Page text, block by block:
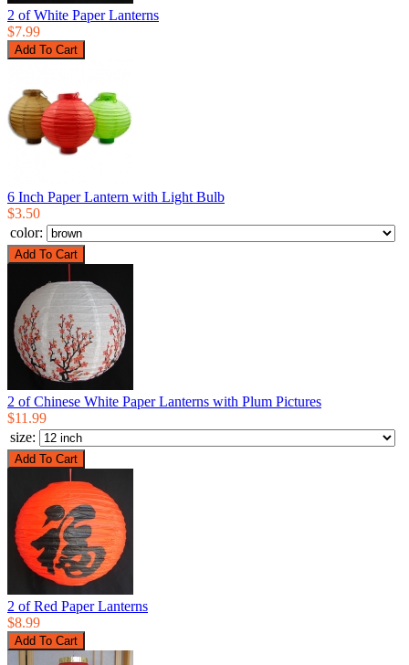
2 of White Paper Lanterns
$7.99
6 Inch Paper Lantern with Light Bulb
$3.50
color:
2 of Chinese White Paper Lanterns with Plum Pictures
$11.99
size:
2 of Red Paper Lanterns
$8.99